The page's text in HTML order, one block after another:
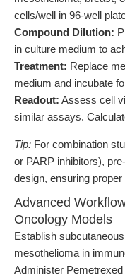
cells/well in 96-well
Compound Dilution:
in culture medium to
Treatment: Replace
medium and incubate
Readout: Assess cell
similar assays.
Tip: For combination
or PARP inhibitors),
design, ensuring
Advanced
Oncology Models
Establish
mesothelioma in
Administer